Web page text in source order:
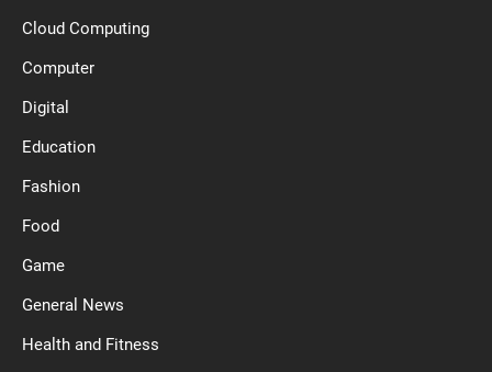
Cloud Computing
Computer
Digital
Education
Fashion
Food
Game
General News
Health and Fitness